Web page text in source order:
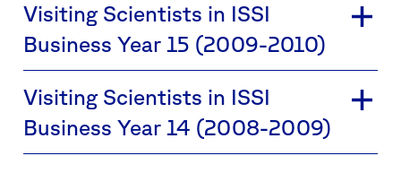
Visiting Scientists in ISSI
Business Year 15 (2009-2010)
Visiting Scientists in ISSI
Business Year 14 (2008-2009)